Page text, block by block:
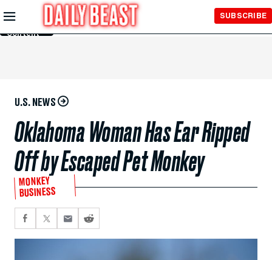
Skip to
Main
Content
SUBSCRIBE
U.S. NEWS
Oklahoma Woman Has Ear Ripped
Off by Escaped Pet Monkey
MONKEY
BUSINESS